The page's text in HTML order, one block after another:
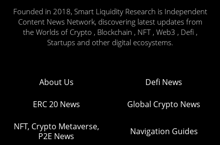
Founded in 2018, Smart Liquidity Research is Independent
Content News Network, discovering latest updates from
the Worlds of Crypto , Blockchain , NFT , Web3 , Defi ,
Startups and other digital ecosystems.
About Us Defi News
ERC 20 News Global Crypto News
NFT, Crypto Metaverse,
P2E News
Navigation Guides